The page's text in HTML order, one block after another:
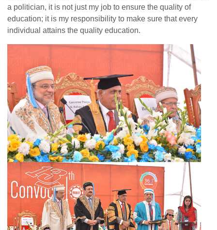
a politician, it is not just my job to ensure the quality of
education; it is my responsibility to make sure that every
individual attains the quality education.